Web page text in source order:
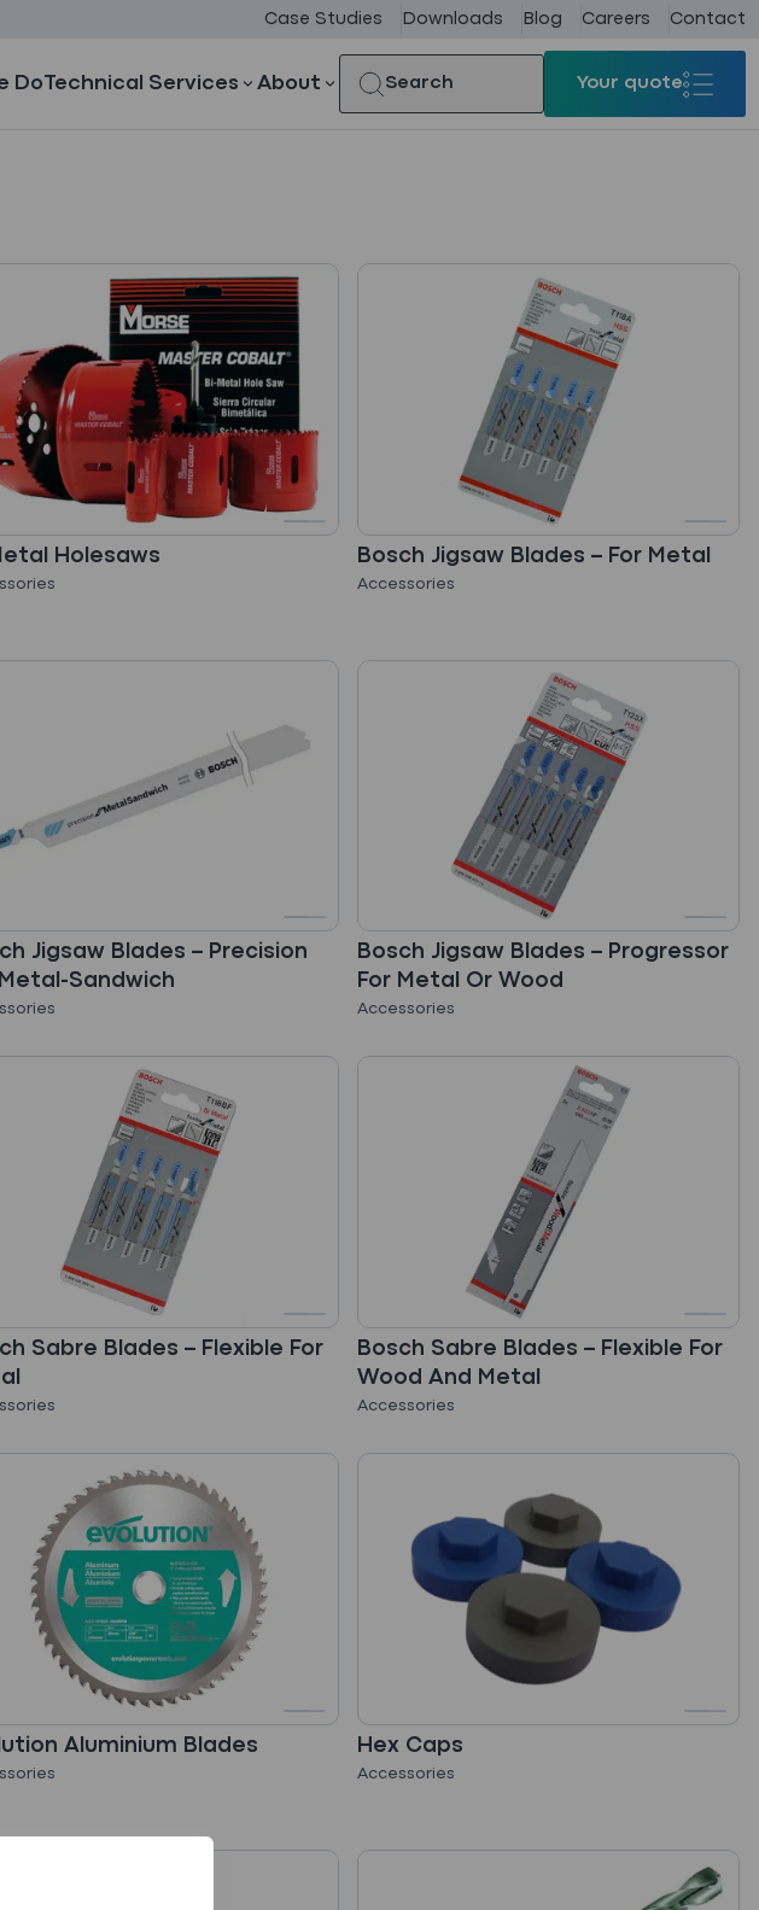
Case Studies Downloads Blog Careers Contact
DoTechnical Services About Search Your quote
Holesaws Bosch Jigsaw Blades – For Metal
Accessories
Jigsaw Blades – Precision
Metal-Sandwich
Bosch Jigsaw Blades – Progressor
For Metal Or Wood
Accessories
Sabre Blades – Flexible For
Bosch Sabre Blades – Flexible For
Wood And Metal
Accessories
Aluminium Blades Hex Caps
Accessories